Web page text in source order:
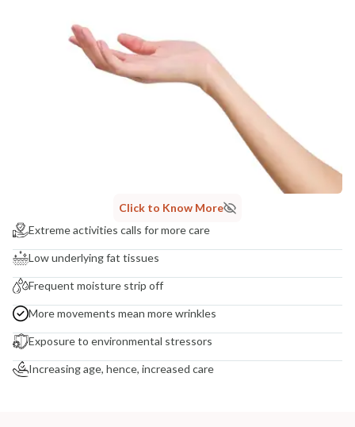
Click to Know More
Extreme activities calls for more care
Low underlying fat tissues
Frequent moisture strip off
More movements mean more wrinkles
Exposure to environmental stressors
Increasing age, hence, increased care